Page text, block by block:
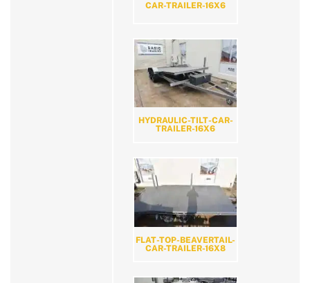
CAR-TRAILER-16X6
HYDRAULIC-TILT-CAR-
TRAILER-16X6
FLAT-TOP-BEAVERTAIL-
CAR-TRAILER-16X8